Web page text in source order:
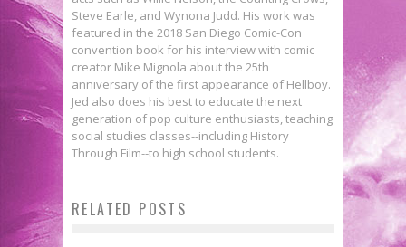
Steve Earle, and Wynona Judd. His work was
featured in the 2018 San Diego Comic-Con
convention book for his interview with comic
creator Mike Mignola about the 25th
anniversary of the first appearance of Hellboy.
Jed also does his best to educate the next
generation of pop culture enthusiasts, teaching
social studies classes--including History
Through Film--to high school students.
RELATED POSTS